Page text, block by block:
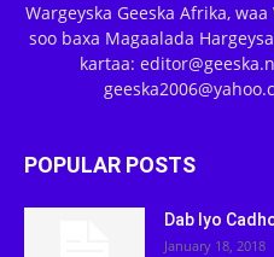
Wargeyska Geeska Afrika,
soo baxa Magaalada
kartaa:
POPULAR POSTS
Dab Iyo
January 18, 2018